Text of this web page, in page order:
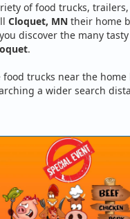
of food trucks,
Cloquet, MN their home
discover the many
.
food trucks near the home
a wider search